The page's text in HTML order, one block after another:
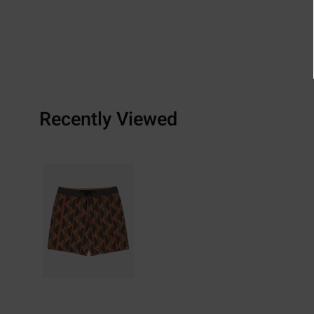
Recently Viewed